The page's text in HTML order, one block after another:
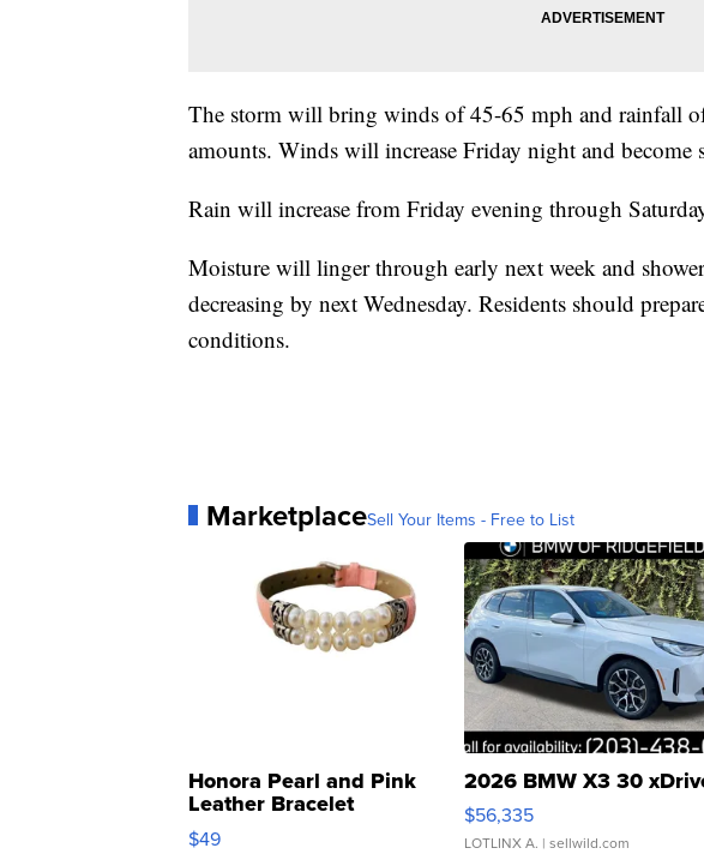
The storm will bring winds of 45-65 mph and rainfall
amounts. Winds will increase Friday night and become
Rain will increase from Friday evening through
Moisture will linger through early next week and
decreasing by next Wednesday. Residents should
conditions.
MarketplaceSell Your Items - Free to List
Honora Pearl and Pink
Leather Bracelet
Adjustable Buckle Clo...
$49
2026 BMW X3 30
$56,335
LOTLINX A. | sellwild.com